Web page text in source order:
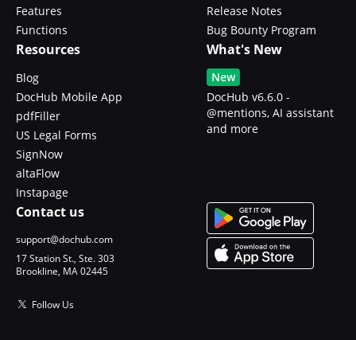
Features
Functions
Release Notes
Bug Bounty Program
Resources
Blog
DocHub Mobile App
pdfFiller
US Legal Forms
SignNow
altaFlow
Instapage
What's New
New
DocHub v6.6.0 -
@mentions, AI assistant
and more
Contact us
support@dochub.com
17 Station St., Ste. 303
Brookline, MA 02445
Follow Us